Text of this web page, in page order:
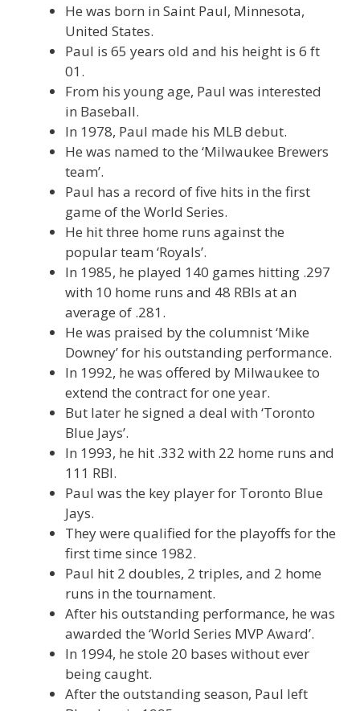
He was born in Saint Paul, Minnesota,
United States.
Paul is 65 years old and his height is 6 ft
01.
From his young age, Paul was interested
in Baseball.
In 1978, Paul made his MLB debut.
He was named to the ‘Milwaukee Brewers
team’.
Paul has a record of five hits in the first
game of the World Series.
He hit three home runs against the
popular team ‘Royals’.
In 1985, he played 140 games hitting .297
with 10 home runs and 48 RBIs at an
average of .281.
He was praised by the columnist ‘Mike
Downey’ for his outstanding performance.
In 1992, he was offered by Milwaukee to
extend the contract for one year.
But later he signed a deal with ‘Toronto
Blue Jays’.
In 1993, he hit .332 with 22 home runs and
111 RBI.
Paul was the key player for Toronto Blue
Jays.
They were qualified for the playoffs for the
first time since 1982.
Paul hit 2 doubles, 2 triples, and 2 home
runs in the tournament.
After his outstanding performance, he was
awarded the ‘World Series MVP Award’.
In 1994, he stole 20 bases without ever
being caught.
After the outstanding season, Paul left